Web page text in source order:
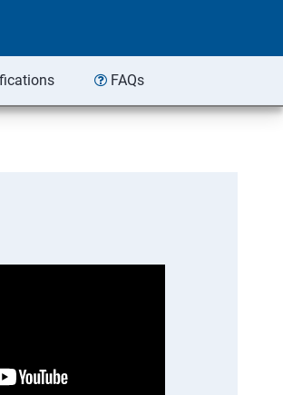
FAQs